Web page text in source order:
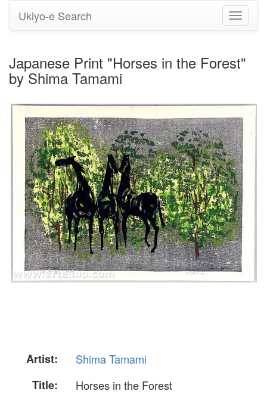
Toggle
Ukiyo-e Search
Japanese Print "Horses in the Forest"
by Shima Tamami
Artist:
Shima Tamami
Title:
Horses in the Forest